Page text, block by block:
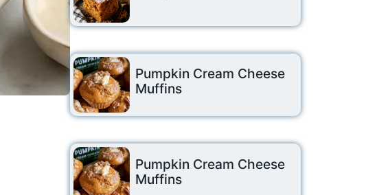
Pumpkin Cream Cheese
Muffins
Pumpkin Cream Cheese
Muffins